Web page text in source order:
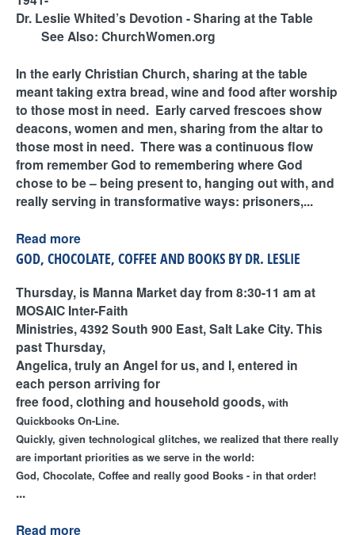
Dr. Leslie Whited’s Devotion - Sharing at the Table
See Also: ChurchWomen.org
In the early Christian Church, sharing at the table
meant taking extra bread, wine and food after worship
to those most in need. Early carved frescoes show
deacons, women and men, sharing from the altar to
those most in need. There was a continuous flow
from remember God to remembering where God
chose to be – being present to, hanging out with, and
really serving in transformative ways: prisoners,...
Read more
GOD, CHOCOLATE, COFFEE AND BOOKS BY DR. LESLIE
Thursday, is Manna Market day from 8:30-11 am at
MOSAIC Inter-Faith
Ministries, 4392 South 900 East, Salt Lake City. This
past Thursday,
Angelica, truly an Angel for us, and I, entered in
each person arriving for
free food, clothing and household goods, with
Quickbooks On-Line.
Quickly, given technological glitches, we realized that there really
are important priorities as we serve in the world:
God, Chocolate, Coffee and really good Books - in that order!
...
Read more